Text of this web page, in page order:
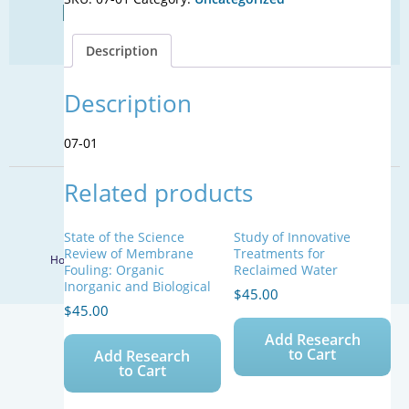
for
Use
with
Waters
quantity
Description
Description
07-01
Related products
State of the Science
Review of Membrane
Fouling: Organic
Inorganic and Biological
$45.00
Add Research
to Cart
Study of Innovative
Treatments for
Reclaimed Water
$45.00
Add Research
to Cart
Find Your Next Water Job
SIGN UP FOR UPDATES
© 2026 WateReuse Association. All Rights Reserved.
TwitterLinkedInYoutube
Home Staff Directory Terms of Service Privacy Policy